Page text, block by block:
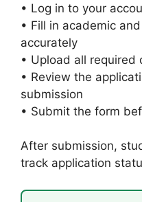
• Log in to your
• Fill in academic
accurately
• Upload all required
• Review the
submission
• Submit the form
After submission,
track application